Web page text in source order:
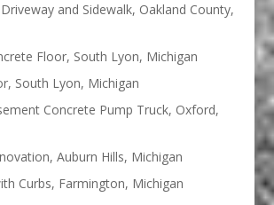
and Sidewalk, Oakland County,
Floor, South Lyon, Michigan
South Lyon, Michigan
Concrete Pump Truck, Oxford,
Auburn Hills, Michigan
Curbs, Farmington, Michigan